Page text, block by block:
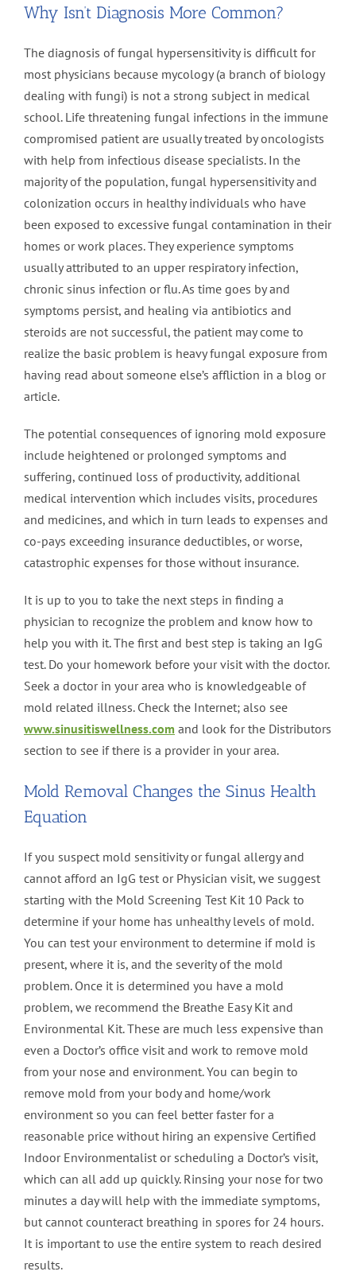
Why Isn’t Diagnosis More Common?
The diagnosis of fungal hypersensitivity is difficult for
most physicians because mycology (a branch of biology
dealing with fungi) is not a strong subject in medical
school. Life threatening fungal infections in the immune
compromised patient are usually treated by oncologists
with help from infectious disease specialists. In the
majority of the population, fungal hypersensitivity and
colonization occurs in healthy individuals who have
been exposed to excessive fungal contamination in their
homes or work places. They experience symptoms
usually attributed to an upper respiratory infection,
chronic sinus infection or flu. As time goes by and
symptoms persist, and healing via antibiotics and
steroids are not successful, the patient may come to
realize the basic problem is heavy fungal exposure from
having read about someone else’s affliction in a blog or
article.
The potential consequences of ignoring mold exposure
include heightened or prolonged symptoms and
suffering, continued loss of productivity, additional
medical intervention which includes visits, procedures
and medicines, and which in turn leads to expenses and
co-pays exceeding insurance deductibles, or worse,
catastrophic expenses for those without insurance.
It is up to you to take the next steps in finding a
physician to recognize the problem and know how to
help you with it. The first and best step is taking an IgG
test. Do your homework before your visit with the doctor.
Seek a doctor in your area who is knowledgeable of
mold related illness. Check the Internet; also see
www.sinusitiswellness.com and look for the Distributors
section to see if there is a provider in your area.
Mold Removal Changes the Sinus Health
Equation
If you suspect mold sensitivity or fungal allergy and
cannot afford an IgG test or Physician visit, we suggest
starting with the Mold Screening Test Kit 10 Pack to
determine if your home has unhealthy levels of mold.
You can test your environment to determine if mold is
present, where it is, and the severity of the mold
problem. Once it is determined you have a mold
problem, we recommend the Breathe Easy Kit and
Environmental Kit. These are much less expensive than
even a Doctor’s office visit and work to remove mold
from your nose and environment. You can begin to
remove mold from your body and home/work
environment so you can feel better faster for a
reasonable price without hiring an expensive Certified
Indoor Environmentalist or scheduling a Doctor’s visit,
which can all add up quickly. Rinsing your nose for two
minutes a day will help with the immediate symptoms,
but cannot counteract breathing in spores for 24 hours.
It is important to use the entire system to reach desired
results.